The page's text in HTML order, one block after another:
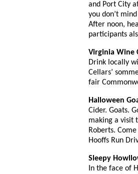
and Port City
you don’t
After noon,
participants
Virginia Wine
Drink locally
Cellars’
fair
Halloween
Cider. Goats.
making a visit
Roberts.
Hooffs Run
Sleepy
In the face of